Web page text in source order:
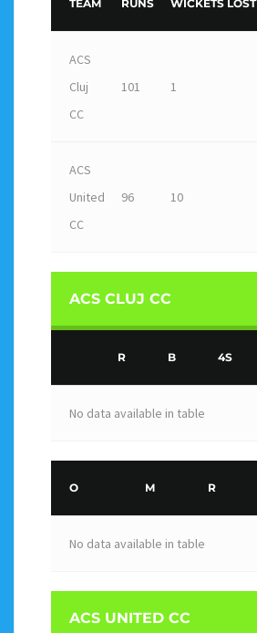
TEAM RUNS WICKETS LOST
ACS
Cluj
CC
101 1
ACS
United
CC
96 10
ACS CLUJ CC
R B 4S
No data available in table
O M R
No data available in table
ACS UNITED CC